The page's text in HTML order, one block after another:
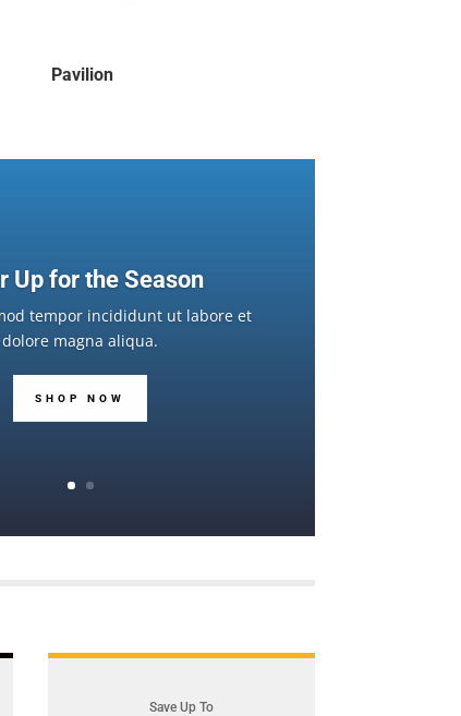
Pavilion
Up for the Season
tempor incididunt ut labore et
dolore magna aliqua.
SHOP NOW
Save Up To